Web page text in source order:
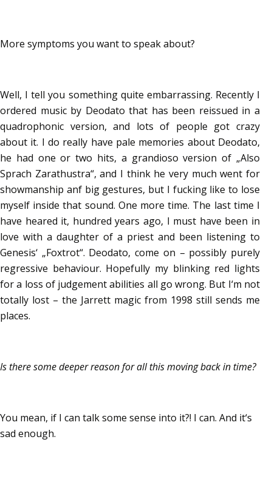
More symptoms you want to speak about?
Well, I tell you something quite embarrassing. Recently I
ordered music by Deodato that has been reissued in a
quadrophonic version, and lots of people got crazy
about it. I do really have pale memories about Deodato,
he had one or two hits, a grandioso version of „Also
Sprach Zarathustra“, and I think he very much went for
showmanship anf big gestures, but I fucking like to lose
myself inside that sound. One more time. The last time I
have heared it, hundred years ago, I must have been in
love with a daughter of a priest and been listening to
Genesis‘ „Foxtrot“. Deodato, come on – possibly purely
regressive behaviour. Hopefully my blinking red lights
for a loss of judgement abilities all go wrong. But I‘m not
totally lost – the Jarrett magic from 1998 still sends me
places.
Is there some deeper reason for all this moving back in time?
You mean, if I can talk some sense into it?! I can. And it‘s
sad enough.